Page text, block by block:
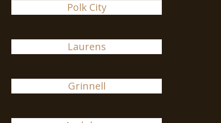
Polk City
Laurens
Grinnell